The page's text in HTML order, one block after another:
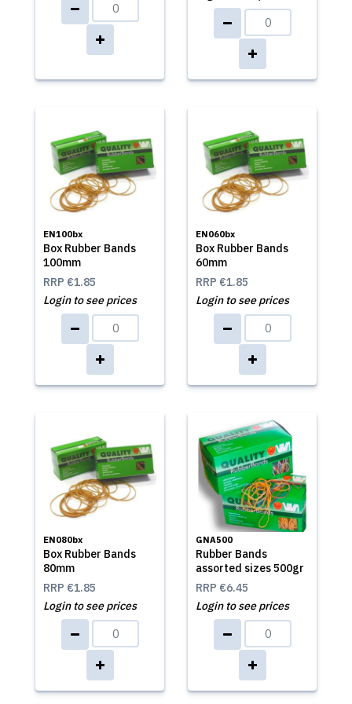
EN100bx
Box Rubber Bands
100mm
RRP €1.85
Login to see prices
EN060bx
Box Rubber Bands
60mm
RRP €1.85
Login to see prices
EN080bx
Box Rubber Bands
80mm
RRP €1.85
Login to see prices
GNA500
Rubber Bands
assorted sizes 500gr
RRP €6.45
Login to see prices